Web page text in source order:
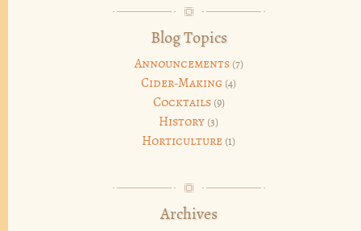
Blog Topics
Announcements(7)
Cider-Making (4)
Cocktails(9)
History (3)
Horticulture (1)
Archives